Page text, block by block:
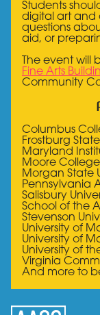
Students
digital art and
questions
aid, or
The event will
Fine Arts
Community
Columbus
Frostburg
Maryland
Moore
Morgan State
Pennsylvania
Salisbury
School of the
Stevenson
University of
University of
University of
Virginia
And more to